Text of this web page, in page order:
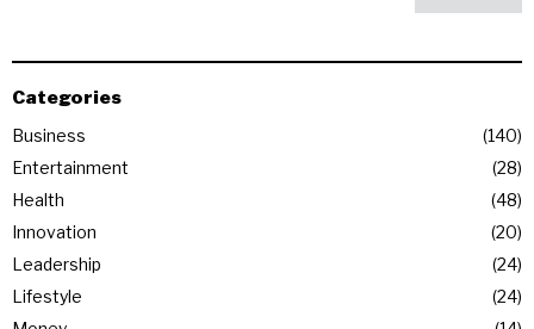
Categories
Business
140
Entertainment
28
Health
48
Innovation
20
Leadership
24
Lifestyle
24